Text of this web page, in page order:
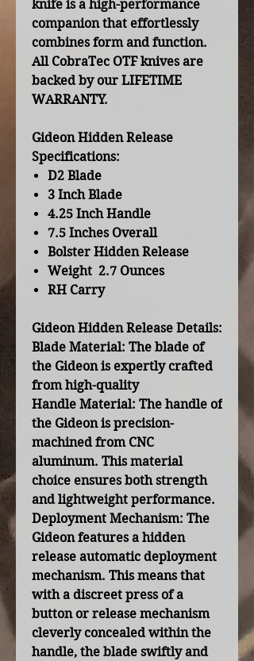
knife is a high-performance
companion that effortlessly
combines form and function.
All CobraTec OTF knives are
backed by our LIFETIME
WARRANTY.
Gideon Hidden Release
Specifications:
D2 Blade
3 Inch Blade
4.25 Inch Handle
7.5 Inches Overall
Bolster Hidden Release
Weight 2.7 Ounces
RH Carry
Gideon Hidden Release Details:
Blade Material: The blade of
the Gideon is expertly crafted
from high-quality
Handle Material: The handle of
the Gideon is precision-
machined from CNC
aluminum. This material
choice ensures both strength
and lightweight performance.
Deployment Mechanism: The
Gideon features a hidden
release automatic deployment
mechanism. This means that
with a discreet press of a
button or release mechanism
cleverly concealed within the
handle, the blade swiftly and